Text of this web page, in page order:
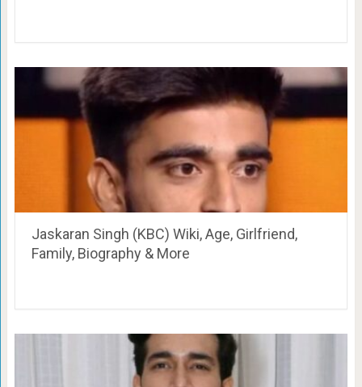
Jaskaran Singh (KBC) Wiki, Age, Girlfriend,
Family, Biography & More